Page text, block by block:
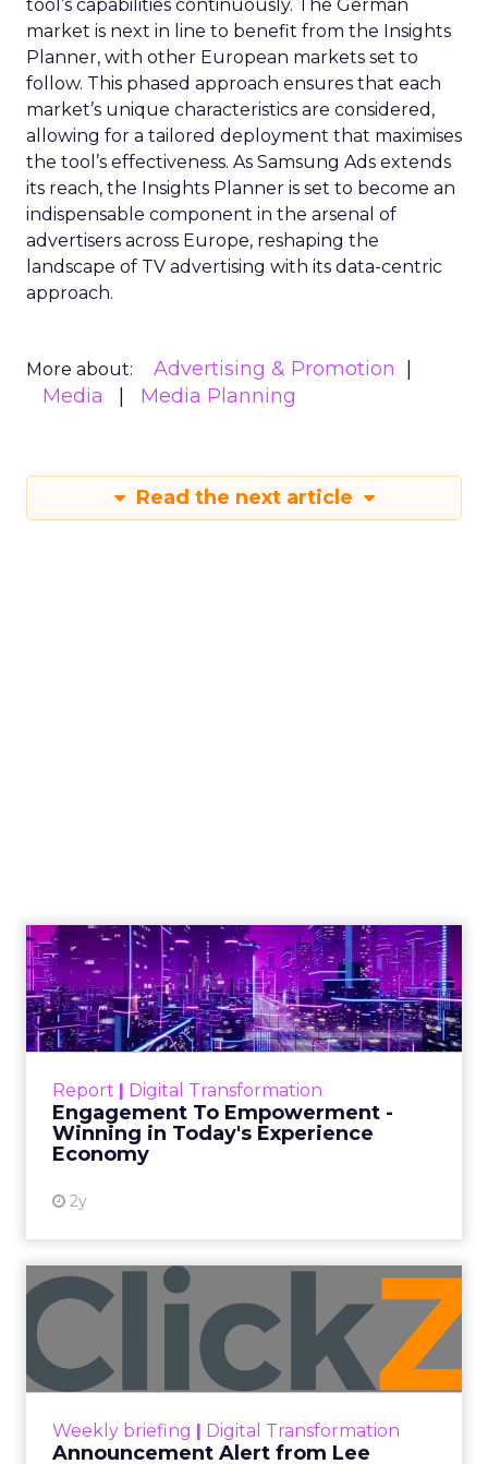
tool’s capabilities continuously. The German
market is next in line to benefit from the Insights
Planner, with other European markets set to
follow. This phased approach ensures that each
market’s unique characteristics are considered,
allowing for a tailored deployment that maximises
the tool’s effectiveness. As Samsung Ads extends
its reach, the Insights Planner is set to become an
indispensable component in the arsenal of
advertisers across Europe, reshaping the
landscape of TV advertising with its data-centric
approach.
More about:
Advertising & Promotion
Media
Media Planning
Read the next article
Author
Fospha Team
Date published
November 27, 2023
Marketing
Media
More News
Social media
Strategies
Snapchat’s innovative 7/0 optimisation window is
redefining the game, but how does this impact
you as a marketer?
This groundbreaking feature, shifting away from
opportunity for brands to enhance their